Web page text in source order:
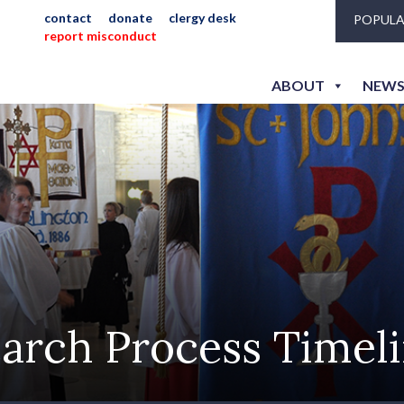
contact donate
clergy desk
report misconduct
ABOUT
Process